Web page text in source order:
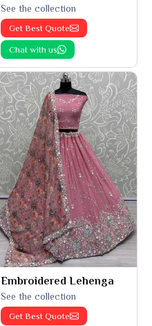
See the collection
Get Best Quote
Chat with us
Embroidered Lehenga
See the collection
Get Best Quote